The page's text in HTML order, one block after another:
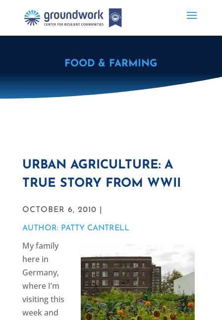
FOOD & FARMING
URBAN AGRICULTURE: A
TRUE STORY FROM WWII
OCTOBER 6, 2010 |
AUTHOR: PATTY CANTRELL
My family
here in
Germany,
where I’m
visiting this
week and